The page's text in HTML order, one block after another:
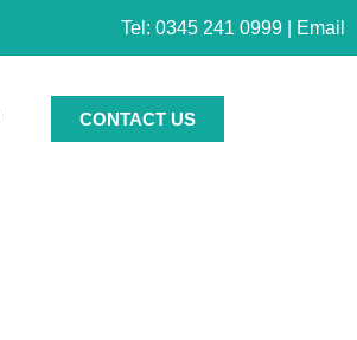
Tel: 0345 241 0999 | Email
CONTACT US